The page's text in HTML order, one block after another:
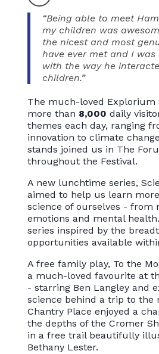
“Being able to meet
my children was
the nicest and most
have ever met and I was
with the way he
children.”
The much-loved Explorium
more than 8,000 daily
themes each day, ranging
innovation to climate
stands joined us in The
throughout the Festival.
A new lunchtime series,
aimed to help us learn
science of ourselves - from
emotions and mental
series inspired by the
opportunities available
A free family play, To the
a much-loved favourite at
- starring Ben Langley and
science behind a trip to the
Chantry Place enjoyed a
the depths of the Cromer
in a free trail beautifully
Bethany Lester.